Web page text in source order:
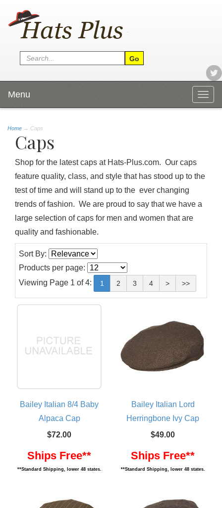
Menu
Home → Caps
Caps
Shop for the latest caps at Hats-Plus.com. Our caps
feature quality, class, and style that has stood up to the
test of time and will stand up to the ever changing
trends of fashion. We are proud to say that we have a
large selection of caps for men and women that are
quality and fashionable.
Sort By:
Products per page:
Viewing Page 1 of 4:
1 2 3 4 > >>
Bailey Italian 8/4 Baby
Alpaca Cap
$72.00
Ships Free**
**Standard Shipping, lower 48 states.
Bailey Italian Lord
Herringbone Ivy Cap
$49.00
Ships Free**
**Standard Shipping, lower 48 states.